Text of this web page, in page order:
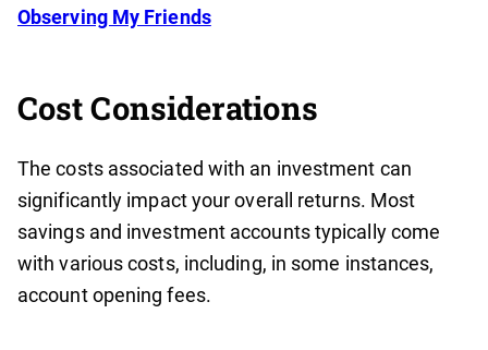
Observing My Friends
Cost Considerations
The costs associated with an investment can
significantly impact your overall returns. Most
savings and investment accounts typically come
with various costs, including, in some instances,
account opening fees.